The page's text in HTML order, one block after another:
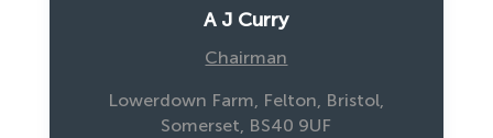
A J Curry
Chairman
Lowerdown Farm, Felton, Bristol,
Somerset, BS40 9UF